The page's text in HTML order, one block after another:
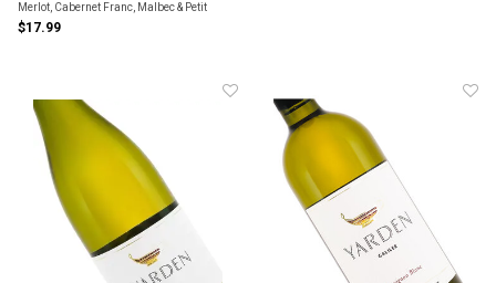
Merlot, Cabernet Franc, Malbec & Petit
Verdot. It presents aromatic aromas of red &
$17.99